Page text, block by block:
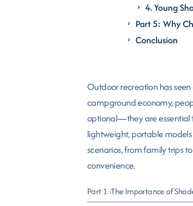
4. Young
Part 5: Why
Conclusion
Outdoor recreation has
campground economy,
optional—they are essential
lightweight, portable
scenarios, from family trips
convenience.
Part 1 :The Importance of